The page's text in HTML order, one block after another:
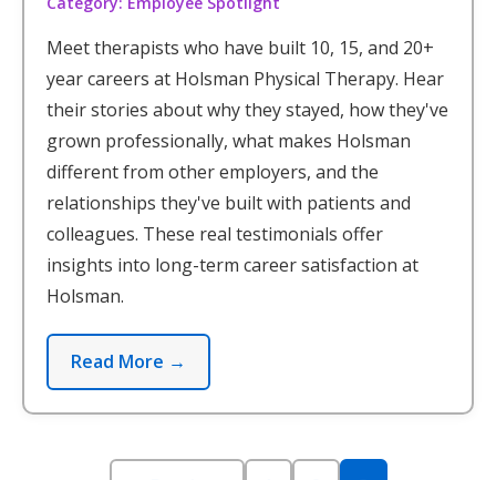
Meet therapists who have built 10, 15, and 20+
year careers at Holsman Physical Therapy. Hear
their stories about why they stayed, how they've
grown professionally, what makes Holsman
different from other employers, and the
relationships they've built with patients and
colleagues. These real testimonials offer
insights into long-term career satisfaction at
Holsman.
Read More →